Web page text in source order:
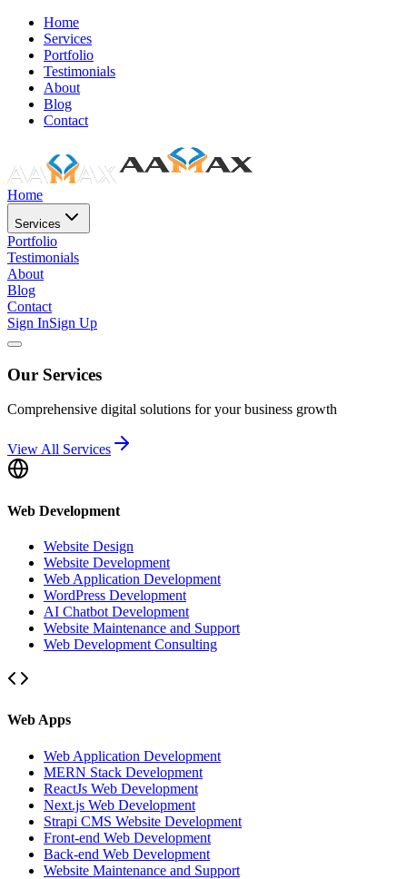
Home
Services
Portfolio
Testimonials
About
Blog
Contact
Home
Services
Portfolio
Testimonials
About
Blog
Contact
Sign InSign Up
Our Services
Comprehensive digital solutions for your business growth
View All Services
Web Development
Website Design
Website Development
Web Application Development
WordPress Development
AI Chatbot Development
Website Maintenance and Support
Web Development Consulting
Web Apps
Web Application Development
MERN Stack Development
ReactJs Web Development
Next.js Web Development
Strapi CMS Website Development
Front-end Web Development
Back-end Web Development
Website Maintenance and Support